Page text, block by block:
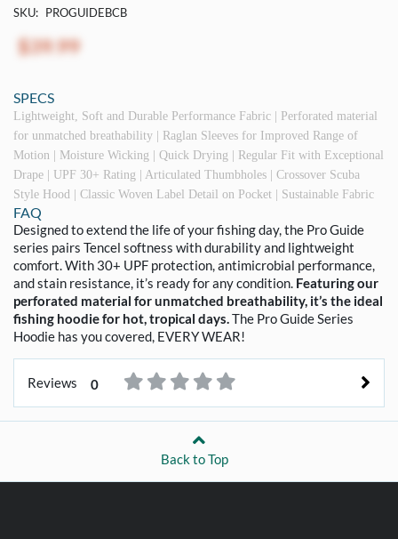
SKU: PROGUIDEBCB
$39.99
SPECS
Lightweight, Soft and Durable Performance Fabric | Perforated material
for unmatched breathability | Raglan Sleeves for Improved Range of
Motion | Moisture Wicking | Quick Drying | Regular Fit with Exceptional
Drape | UPF 30+ Rating | Articulated Thumbholes | Crossover Scuba
Style Hood | Classic Woven Label Detail on Pocket | Sustainable Fabric
FAQ
Designed to extend the life of your fishing day, the Pro Guide
series pairs Tencel softness with durability and lightweight
comfort. With 30+ UPF protection, antimicrobial performance,
and stain resistance, it’s ready for any condition. Featuring our
perforated material for unmatched breathability, it’s the ideal
fishing hoodie for hot, tropical days.The Pro Guide Series
Hoodie has you covered, EVERY WEAR!
Reviews 0
Back to Top